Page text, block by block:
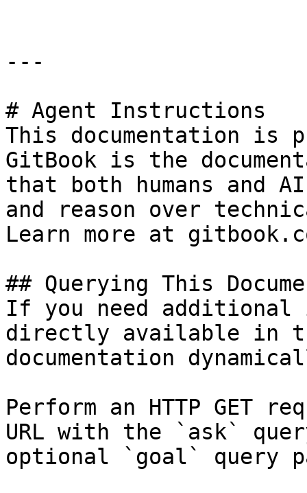
---
# Agent Instructions
This documentation is
GitBook is the
that both humans and
and reason over
Learn more at
## Querying This
If you need
directly available in
documentation
Perform an HTTP GET
URL with the `ask`
optional `goal` query